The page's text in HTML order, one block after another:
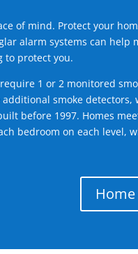
of mind. Protect your
alarm systems can help
to protect you.
1 or 2 monitored
smoke
before 1997. Homes
bedroom on each level,